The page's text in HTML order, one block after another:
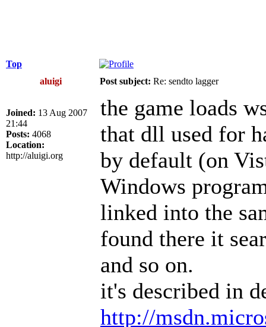
Top
aluigi
Post subject: Re: sendto lagger
Joined: 13 Aug 2007
21:44
Posts: 4068
Location:
http://aluigi.org
the game loads
that dll used for
by default (on
Windows
linked into the
found there it
and so on.
it's described in
http://